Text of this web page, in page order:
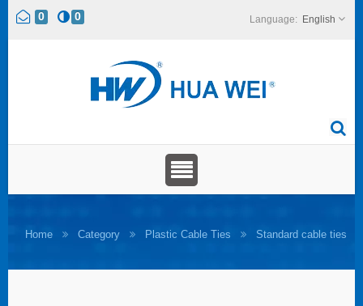
0 0 English
Home Category Plastic Cable Ties Standard cable ties